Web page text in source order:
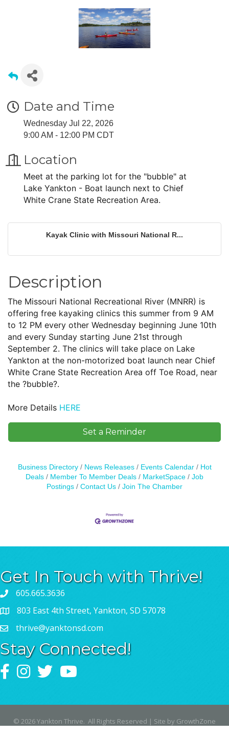
Date and Time
Wednesday Jul 22, 2026
9:00 AM - 12:00 PM CDT
Location
Meet at the parking lot for the "bubble" at
Lake Yankton - Boat launch next to Chief
White Crane State Recreation Area.
Kayak Clinic with Missouri National R...
Description
The Missouri National Recreational River (MNRR) is
offering free kayaking clinics this summer from 9 AM
to 12 PM every other Wednesday beginning June 10th
and every Sunday starting June 21st through
September 2. The clinics will take place on Lake
Yankton at the non-motorized boat launch near Chief
White Crane State Recreation Area off Toe Road, near
the ?bubble?.
More Details HERE
Set a Reminder
Business Directory News Releases Events Calendar
Hot
Deals
Member To Member Deals MarketSpace
Job
Postings
Contact Us Join The Chamber
Get In Touch with Thrive!
605.665.3636
803 East 4th Street, Yankton, SD 57078
thrive@yanktonsd.com
Stay Connected!
FacebookInstagram
TwitterYouTube
© 2026Yankton Thrive. All Rights Reserved | Site by GrowthZone